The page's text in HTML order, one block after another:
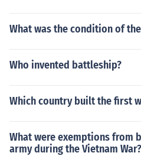
What was the condition of
Who invented battleship?
Which country built the first
What were exemptions from
army during the Vietnam War?